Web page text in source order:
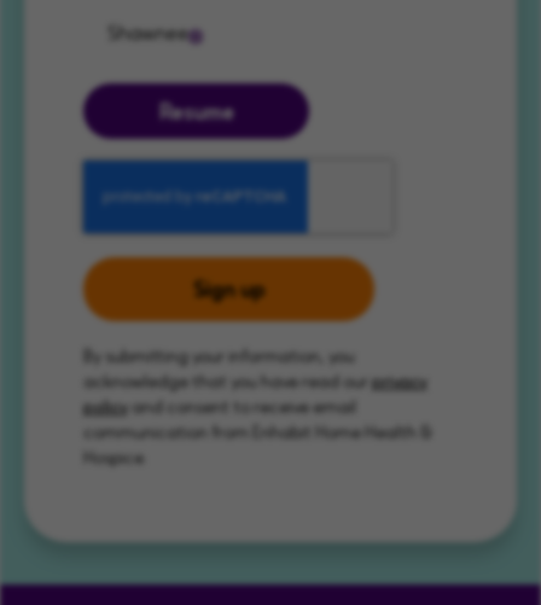
Shawnee
Resume
Sign up
By submitting your information, you
acknowledge that you have read our privacy
policy and consent to receive email
communication from Enhabit Home Health &
Hospice.